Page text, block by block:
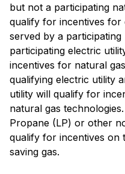
but not a participating
qualify for incentives for
served by a
participating electric
incentives for natural
qualifying electric utility
utility will qualify for
natural gas
Propane (LP) or other
qualify for incentives on
saving gas.